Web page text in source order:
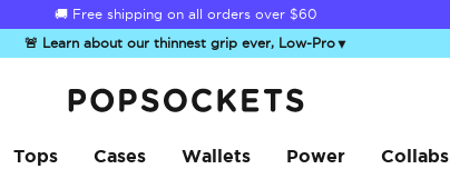
🚚 Free shipping on all orders over $60
🚨 Learn about our thinnest grip ever, Low-Pro▼
Tops Cases Wallets Power Collabs